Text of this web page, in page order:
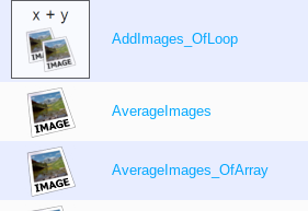
AddImages_OfLoop
AverageImages
AverageImages_OfArray